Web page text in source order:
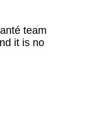
team
it is no